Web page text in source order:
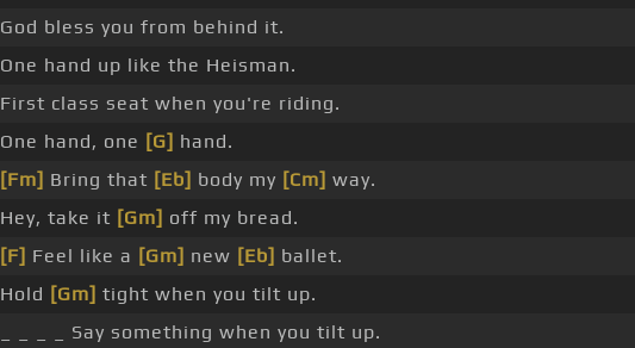
God bless you from behind it.
One hand up like the Heisman.
First class seat when you're riding.
One hand, one [G] hand.
[Fm] Bring that [Eb] body my [Cm] way.
Hey, take it [Gm] off my bread.
[F] Feel like a [Gm] new [Eb] ballet.
Hold [Gm] tight when you tilt up.
_ _ _ _ Say something when you tilt up.